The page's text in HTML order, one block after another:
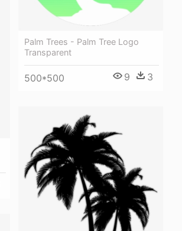
Palm Trees - Palm Tree Logo
Transparent
500*500 9 3